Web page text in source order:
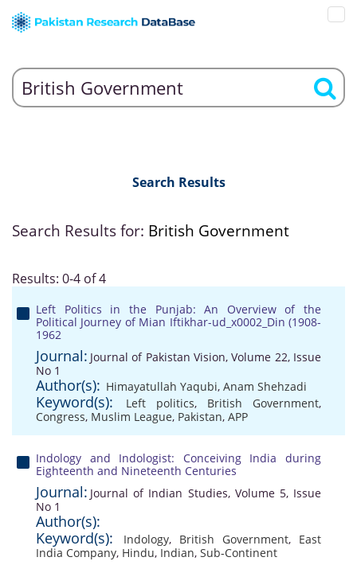
Search Results
Search Results for: British Government
Results: 0-4 of 4
Left Politics in the Punjab: An Overview of the
Political Journey of Mian Iftikhar-ud_x0002_Din (1908-
1962
Journal: Journal of Pakistan Vision, Volume 22, Issue
No 1
Author(s): Himayatullah Yaqubi, Anam Shehzadi
Keyword(s): Left politics, British Government,
Congress, Muslim League, Pakistan, APP
Indology and Indologist: Conceiving India during
Eighteenth and Nineteenth Centuries
Journal: Journal of Indian Studies, Volume 5, Issue
No 1
Author(s):
Keyword(s):
Indology, British Government, East
India Company, Hindu, Indian, Sub-Continent